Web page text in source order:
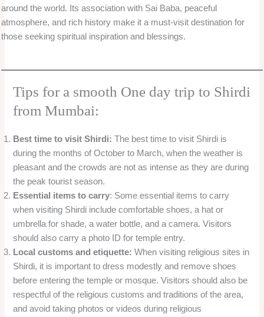
around the world. Its association with Sai Baba, peaceful
atmosphere, and rich history make it a must-visit destination for
those seeking spiritual inspiration and blessings.
Tips for a smooth One day trip to Shirdi
from Mumbai:
Best time to visit Shirdi: The best time to visit Shirdi is
during the months of October to March, when the weather is
pleasant and the crowds are not as intense as they are during
the peak tourist season.
Essential items to carry: Some essential items to carry
when visiting Shirdi include comfortable shoes, a hat or
umbrella for shade, a water bottle, and a camera. Visitors
should also carry a photo ID for temple entry.
Local customs and etiquette: When visiting religious sites in
Shirdi, it is important to dress modestly and remove shoes
before entering the temple or mosque. Visitors should also be
respectful of the religious customs and traditions of the area,
and avoid taking photos or videos during religious